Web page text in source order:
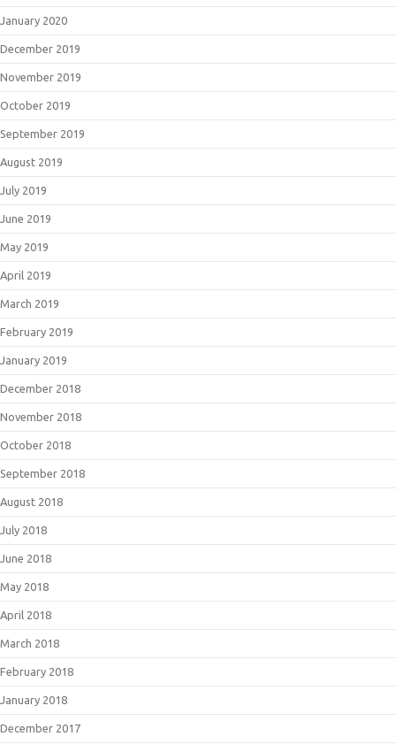
January 2020
December 2019
November 2019
October 2019
September 2019
August 2019
July 2019
June 2019
May 2019
April 2019
March 2019
February 2019
January 2019
December 2018
November 2018
October 2018
September 2018
August 2018
July 2018
June 2018
May 2018
April 2018
March 2018
February 2018
January 2018
December 2017